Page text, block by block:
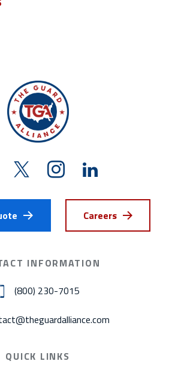
Careers
INFORMATION
(800) 230-7015
QUICK LINKS